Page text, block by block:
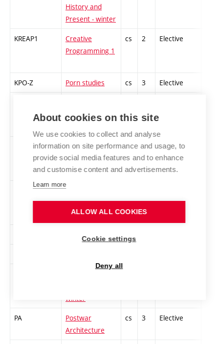
History and
Present - winter
KREAP1
Creative
Programming 1
cs 2 Elective
KPO-Z Porn studies cs 3 Elective
Event - winter
MED-Z
Media of the
Event 2 - winter
cs 2 Elective
1PMA-Z
Media Archive
Presentation -
winter
Workshops 1
winter
PA
Postwar
Architecture
cs 3 Elective
About cookies on this site
We use cookies to collect and analyse
information on site performance and usage, to
provide social media features and to enhance
and customise content and advertisements.
Learn more
ALLOW ALL COOKIES
Cookie settings
Deny all